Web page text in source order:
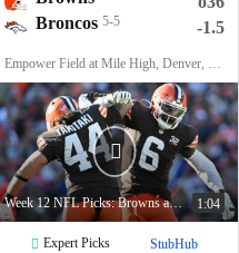
Broncos 5-5 -1.5
Week 12 NFL Picks: Browns at Broncos 1:04
Expert Picks StubHub